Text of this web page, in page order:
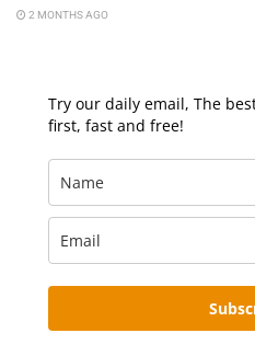
2 MONTHS AGO
Try our daily email, The
first, fast and free!